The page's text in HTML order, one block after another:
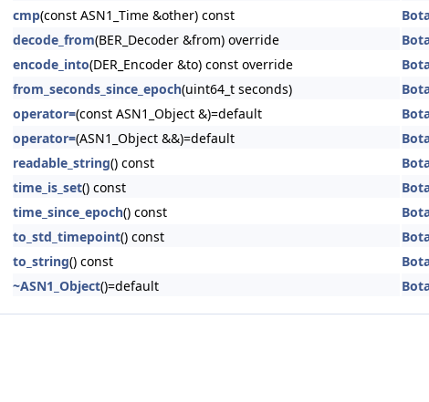
cmp(const ASN1_Time &other) const
decode_from(BER_Decoder &from) override
encode_into(DER_Encoder &to) const override
from_seconds_since_epoch(uint64_t seconds)
operator=(const ASN1_Object &)=default
operator=(ASN1_Object &&)=default
readable_string() const
time_is_set() const
time_since_epoch() const
to_std_timepoint() const
to_string() const
~ASN1_Object()=default